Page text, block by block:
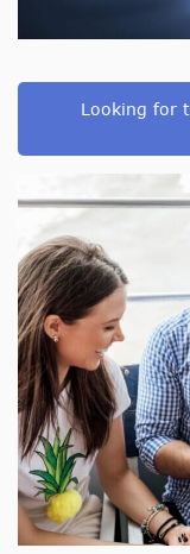
Looking for